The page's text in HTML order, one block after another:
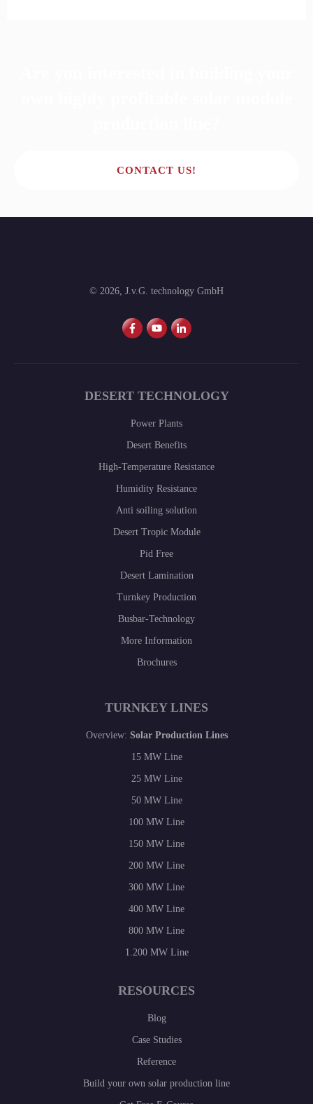
CONTACT US!
© 2026, J.v.G. technology GmbH
DESERT TECHNOLOGY
Power Plants
Desert Benefits
High-Temperature Resistance
Humidity Resistance
Anti soiling solution
Desert Tropic Module
Pid Free
Desert Lamination
Turnkey Production
Busbar-Technology
More Information
Brochures
TURNKEY LINES
Overview: Solar Production Lines
15 MW Line
25 MW Line
50 MW Line
100 MW Line
150 MW Line
200 MW Line
300 MW Line
400 MW Line
800 MW Line
1.200 MW Line
RESOURCES
Blog
Case Studies
Reference
Build your own solar production line